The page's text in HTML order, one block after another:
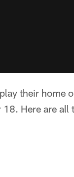
their home
Here are